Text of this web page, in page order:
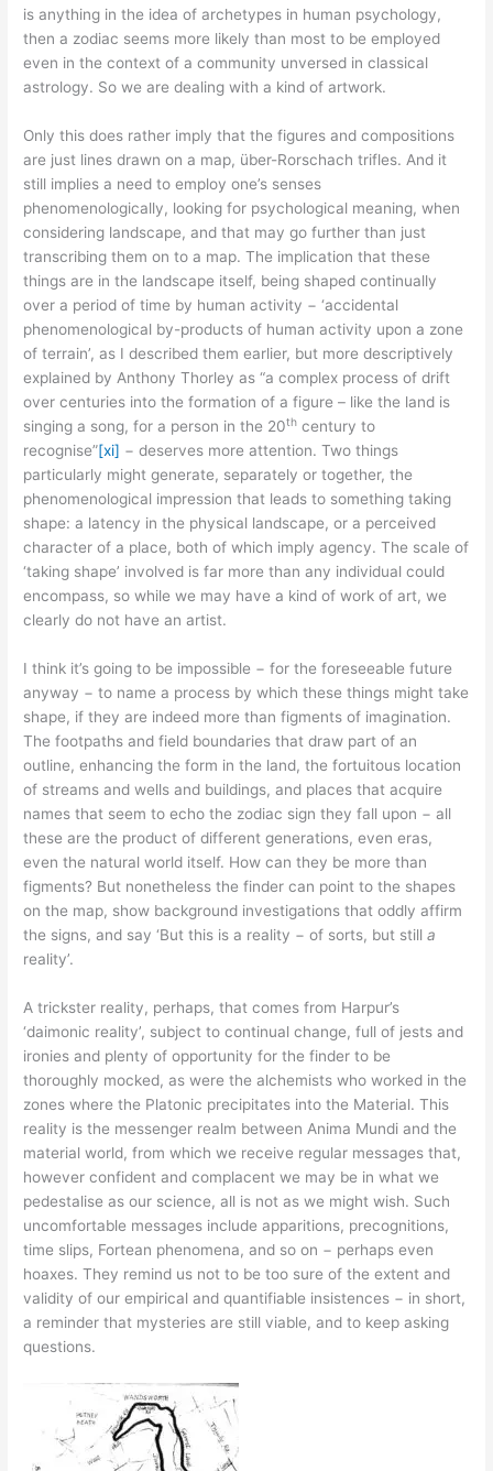
is anything in the idea of archetypes in human psychology,
then a zodiac seems more likely than most to be employed
even in the context of a community unversed in classical
astrology. So we are dealing with a kind of artwork.
Only this does rather imply that the figures and compositions
are just lines drawn on a map, über-Rorschach trifles. And it
still implies a need to employ one’s senses
phenomenologically, looking for psychological meaning, when
considering landscape, and that may go further than just
transcribing them on to a map. The implication that these
things are in the landscape itself, being shaped continually
over a period of time by human activity − ‘accidental
phenomenological by-products of human activity upon a zone
of terrain’, as I described them earlier, but more descriptively
explained by Anthony Thorley as “a complex process of drift
over centuries into the formation of a figure – like the land is
singing a song, for a person in the 20th century to
recognise”[xi] − deserves more attention. Two things
particularly might generate, separately or together, the
phenomenological impression that leads to something taking
shape: a latency in the physical landscape, or a perceived
character of a place, both of which imply agency. The scale of
‘taking shape’ involved is far more than any individual could
encompass, so while we may have a kind of work of art, we
clearly do not have an artist.
I think it’s going to be impossible − for the foreseeable future
anyway − to name a process by which these things might take
shape, if they are indeed more than figments of imagination.
The footpaths and field boundaries that draw part of an
outline, enhancing the form in the land, the fortuitous location
of streams and wells and buildings, and places that acquire
names that seem to echo the zodiac sign they fall upon − all
these are the product of different generations, even eras,
even the natural world itself. How can they be more than
figments? But nonetheless the finder can point to the shapes
on the map, show background investigations that oddly affirm
the signs, and say ‘But this is a reality − of sorts, but stilla
reality’.
A trickster reality, perhaps, that comes from Harpur’s
‘daimonic reality’, subject to continual change, full of jests and
ironies and plenty of opportunity for the finder to be
thoroughly mocked, as were the alchemists who worked in the
zones where the Platonic precipitates into the Material. This
reality is the messenger realm between Anima Mundi and the
material world, from which we receive regular messages that,
however confident and complacent we may be in what we
pedestalise as our science, all is not as we might wish. Such
uncomfortable messages include apparitions, precognitions,
time slips, Fortean phenomena, and so on − perhaps even
hoaxes. They remind us not to be too sure of the extent and
validity of our empirical and quantifiable insistences − in short,
a reminder that mysteries are still viable, and to keep asking
questions.